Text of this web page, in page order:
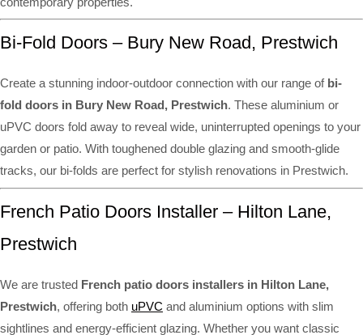
Bi-Fold Doors – Bury New Road, Prestwich
Create a stunning indoor-outdoor connection with our range of bi-
fold doors in Bury New Road, Prestwich. These aluminium or
uPVC doors fold away to reveal wide, uninterrupted openings to your
garden or patio. With toughened double glazing and smooth-glide
tracks, our bi-folds are perfect for stylish renovations in Prestwich.
French Patio Doors Installer – Hilton Lane,
Prestwich
We are trusted French patio doors installers in Hilton Lane,
Prestwich, offering both uPVC and aluminium options with slim
sightlines and energy-efficient glazing. Whether you want classic